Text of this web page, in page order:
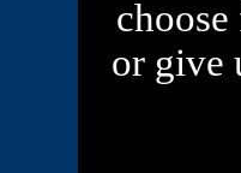
or give